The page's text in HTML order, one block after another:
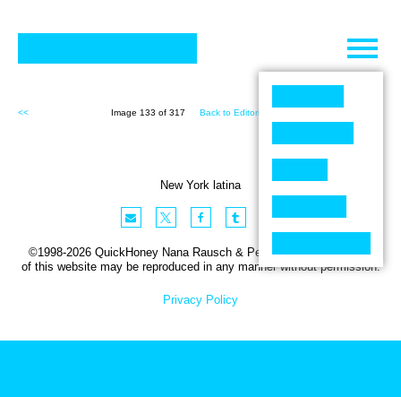
Skip
content
<< Image 133 of 317 Back to Editorial (317)
New York latina
©1998-2026 QuickHoney Nana Rausch & Peter Stemmler. No part
of this website may be reproduced in any manner without permission.
Privacy Policy